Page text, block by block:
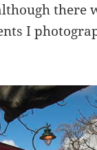
there
I